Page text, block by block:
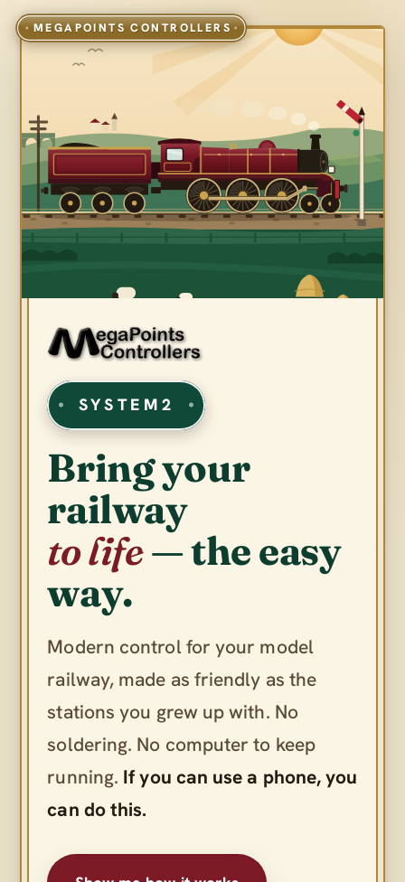
SYSTEM2
Bring your
railway
to life— the easy
way.
Modern control for your model
railway, made as friendly as the
stations you grew up with. No
soldering. No computer to keep
running. If you can use a phone, you
can do this.